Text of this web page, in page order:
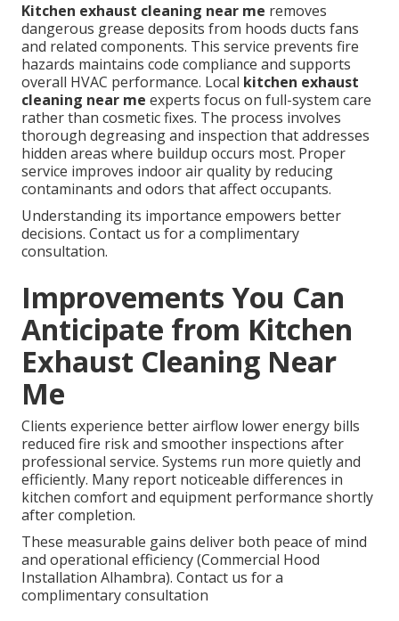
Kitchen exhaust cleaning near me removes
dangerous grease deposits from hoods ducts fans
and related components. This service prevents fire
hazards maintains code compliance and supports
overall HVAC performance. Local kitchen exhaust
cleaning near me experts focus on full-system care
rather than cosmetic fixes. The process involves
thorough degreasing and inspection that addresses
hidden areas where buildup occurs most. Proper
service improves indoor air quality by reducing
contaminants and odors that affect occupants.
Understanding its importance empowers better
decisions. Contact us for a complimentary
consultation.
Improvements You Can
Anticipate from Kitchen
Exhaust Cleaning Near
Me
Clients experience better airflow lower energy bills
reduced fire risk and smoother inspections after
professional service. Systems run more quietly and
efficiently. Many report noticeable differences in
kitchen comfort and equipment performance shortly
after completion.
These measurable gains deliver both peace of mind
and operational efficiency (Commercial Hood
Installation Alhambra). Contact us for a
complimentary consultation